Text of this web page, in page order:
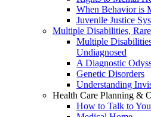
When Behavior is
Juvenile Justice
Multiple Disabilities,
Multiple
Undiagnosed
A Diagnostic
Genetic Disorders
Understanding
Health Care Planning &
How to Talk to